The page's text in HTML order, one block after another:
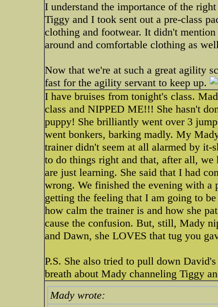
I understand the importance of the
Tiggy and I took sent out a pre-class
clothing and footwear. It didn't
around and comfortable clothing as
Now that we're at such a great agility
fast for the agility servant to keep up.
I have bruises from tonight's class.
class and NIPPED ME!!! She hasn't
puppy! She brilliantly went over 3
went bonkers, barking madly. My
trainer didn't seem at all alarmed by it-
to do things right and that, after all,
are just learning. She said that I had
wrong. We finished the evening with a
getting the feeling that I am going to
how calm the trainer is and how she
cause the confusion. But, still, Mady
and Dawn, she LOVES that tug you
P.S. She also tried to pull down
breath about Mady channeling Tiggy
Mady wrote: